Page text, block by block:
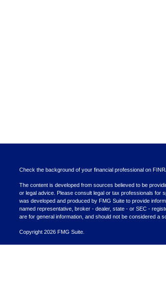
Check the background of your financial professional on
The content is developed from sources believed to be
or legal advice. Please consult legal or tax professionals for
was developed and produced by FMG Suite to provide
named representative, broker - dealer, state - or SEC -
are for general information, and should not be considered a
Copyright 2026 FMG Suite.